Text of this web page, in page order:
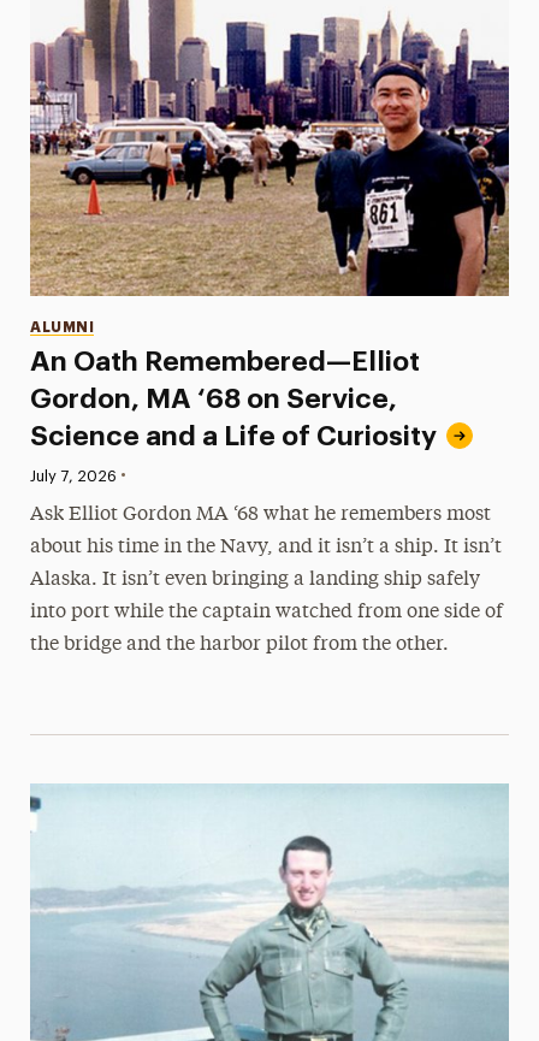
An Oath Remembered—Elliot
Gordon, MA ‘68 on Service,
Science and a Life of Curiosity
Categories
ALUMNI
Published:
July 7, 2026 •
Ask Elliot Gordon MA ‘68 what he remembers most
about his time in the Navy, and it isn’t a ship. It isn’t
Alaska. It isn’t even bringing a landing ship safely
into port while the captain watched from one side of
the bridge and the harbor pilot from the other.